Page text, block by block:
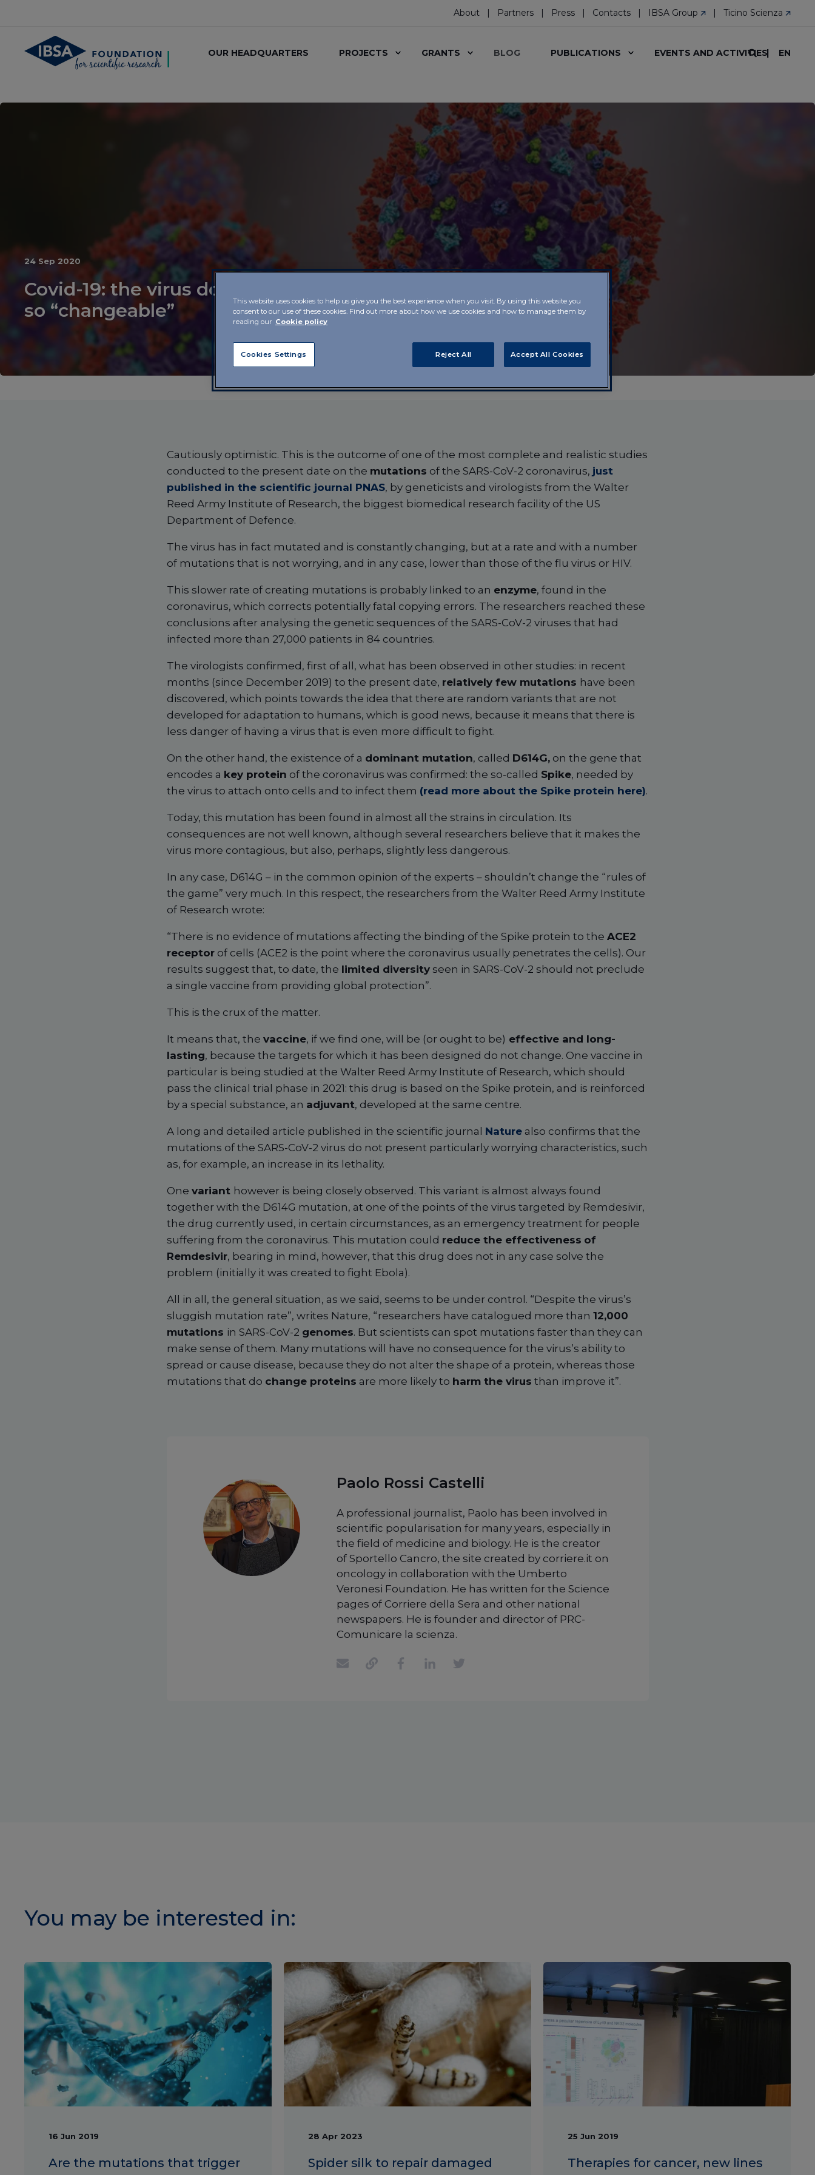
About Partners Press Contacts IBSA Group Ticino Scienza
OUR HEADQUARTERS PROJECTS GRANTS BLOG PUBLICATIONS EVENTS AND ACTIVITIES EN
24 Sep 2020
Covid-19: the virus doesn’t appear to be
so “changeable”
Cautiously optimistic. This is the outcome of one of the most complete and realistic studies
conducted to the present date on the mutations of the SARS-CoV-2 coronavirus, just
published in the scientific journal PNAS, by geneticists and virologists from the Walter
Reed Army Institute of Research, the biggest biomedical research facility of the US
Department of Defence.
The virus has in fact mutated and is constantly changing, but at a rate and with a number
of mutations that is not worrying, and in any case, lower than those of the flu virus or HIV.
This slower rate of creating mutations is probably linked to an enzyme, found in the
coronavirus, which corrects potentially fatal copying errors. The researchers reached these
conclusions after analysing the genetic sequences of the SARS-CoV-2 viruses that had
infected more than 27,000 patients in 84 countries.
The virologists confirmed, first of all, what has been observed in other studies: in recent
months (since December 2019) to the present date, relatively few mutations have been
discovered, which points towards the idea that there are random variants that are not
developed for adaptation to humans, which is good news, because it means that there is
less danger of having a virus that is even more difficult to fight.
On the other hand, the existence of a dominant mutation, called D614G,on the gene that
encodes a key protein of the coronavirus was confirmed: the so-called Spike, needed by
the virus to attach onto cells and to infect them (read more about the Spike protein here).
Today, this mutation has been found in almost all the strains in circulation. Its
consequences are not well known, although several researchers believe that it makes the
virus more contagious, but also, perhaps, slightly less dangerous.
In any case, D614G – in the common opinion of the experts – shouldn’t change the “rules of
the game” very much. In this respect, the researchers from the Walter Reed Army Institute
of Research wrote:
“There is no evidence of mutations affecting the binding of the Spike protein to the ACE2
receptorof cells (ACE2 is the point where the coronavirus usually penetrates the cells). Our
results suggest that, to date, the limited diversityseen in SARS-CoV-2 should not preclude
a single vaccine from providing global protection”.
This is the crux of the matter.
It means that, the vaccine, if we find one, will be (or ought to be) effective and long-
lasting, because the targets for which it has been designed do not change. One vaccine in
particular is being studied at the Walter Reed Army Institute of Research, which should
pass the clinical trial phase in 2021: this drug is based on the Spike protein, and is reinforced
by a special substance, an adjuvant, developed at the same centre.
A long and detailed article published in the scientific journal Naturealso confirms that the
mutations of the SARS-CoV-2 virus do not present particularly worrying characteristics, such
as, for example, an increase in its lethality.
One variant however is being closely observed. This variant is almost always found
together with the D614G mutation, at one of the points of the virus targeted by Remdesivir,
the drug currently used, in certain circumstances, as an emergency treatment for people
suffering from the coronavirus. This mutation could reduce the effectiveness of
Remdesivir, bearing in mind, however, that this drug does not in any case solve the
problem (initially it was created to fight Ebola).
All in all, the general situation, as we said, seems to be under control. “Despite the virus’s
sluggish mutation rate”, writes Nature, “researchers have catalogued more than 12,000
mutations in SARS-CoV-2 genomes. But scientists can spot mutations faster than they can
make sense of them. Many mutations will have no consequence for the virus’s ability to
spread or cause disease, because they do not alter the shape of a protein, whereas those
mutations that do change proteins are more likely to harm the virus than improve it”.
Paolo Rossi Castelli
A professional journalist, Paolo has been involved in
scientific popularisation for many years, especially in
the field of medicine and biology. He is the creator
of Sportello Cancro, the site created by corriere.it on
oncology in collaboration with the Umberto
Veronesi Foundation. He has written for the Science
pages of Corriere della Sera and other national
newspapers. He is founder and director of PRC-
Comunicare la scienza.
You may be interested in:
16 Jun 2019
Are the mutations that trigger
28 Apr 2023
Spider silk to repair damaged
25 Jun 2019
Therapies for cancer, new lines
This website uses cookies to help us give you the best experience when you visit. By using this website you
consent to our use of these cookies. Find out more about how we use cookies and how to manage them by
reading our Cookie policy
Reject All Accept All Cookies
Cookies Settings